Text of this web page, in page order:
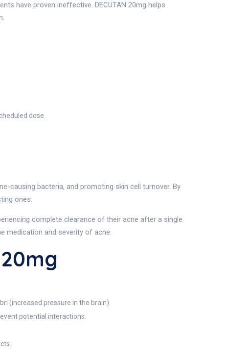
have proven ineffective. DECUTAN 20mg helps
dose.
causing bacteria, and promoting skin cell turnover. By
ones.
complete clearance of their acne after a single
medication and severity of acne.
(increased pressure in the brain).
potential interactions.